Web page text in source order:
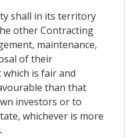
shall in its territory
other Contracting
maintenance,
of their
is fair and
than that
investors or to
whichever is more